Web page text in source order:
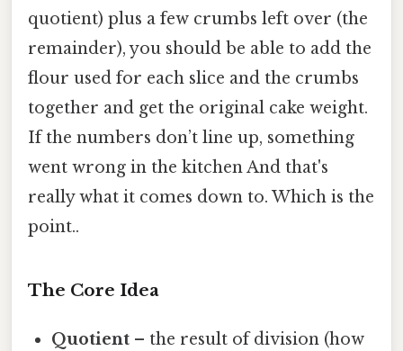
quotient) plus a few crumbs left over (the
remainder), you should be able to add the
flour used for each slice and the crumbs
together and get the original cake weight.
If the numbers don’t line up, something
went wrong in the kitchen And that's
really what it comes down to. Which is the
point..
The Core Idea
Quotient – the result of division (how